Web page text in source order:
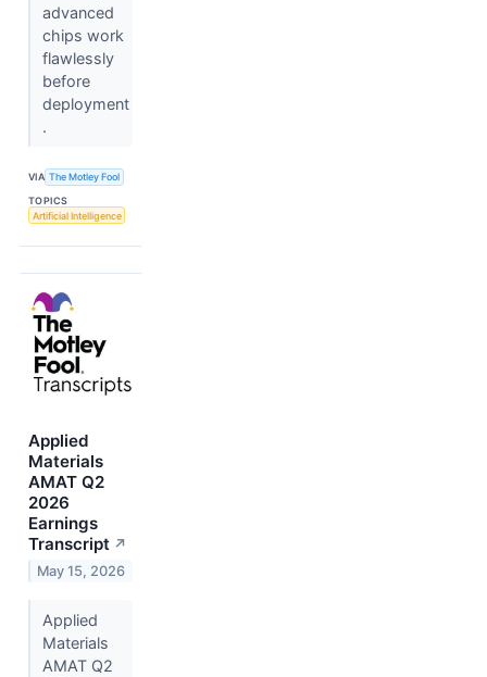
advanced
chips work
flawlessly
before
deployment
.
VIA The Motley Fool
TOPICS
Artificial Intelligence
Applied
Materials
AMAT Q2
2026
Earnings
Transcript ↗
May 15, 2026
Applied
Materials
AMAT Q2